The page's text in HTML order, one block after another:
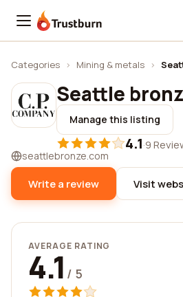
Trustburn
Categories › Mining & metals ›
Seattle
Manage this listing
4.1·9
seattlebronze.com
Write a review Visit
AVERAGE RATING
4.1 / 5